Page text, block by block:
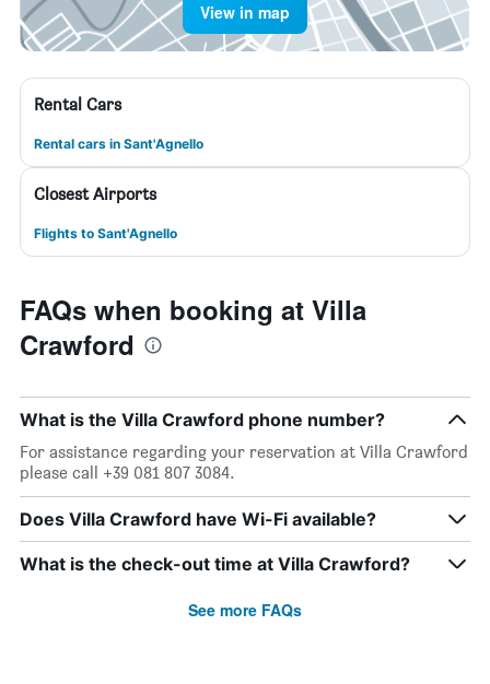
View in map
Rental Cars
Rental cars in Sant'Agnello
Closest Airports
Flights to Sant'Agnello
FAQs when booking at Villa
Crawford
What is the Villa Crawford phone number?
For assistance regarding your reservation at Villa Crawford
please call +39 081 807 3084.
Does Villa Crawford have Wi-Fi available?
What is the check-out time at Villa Crawford?
See more FAQs